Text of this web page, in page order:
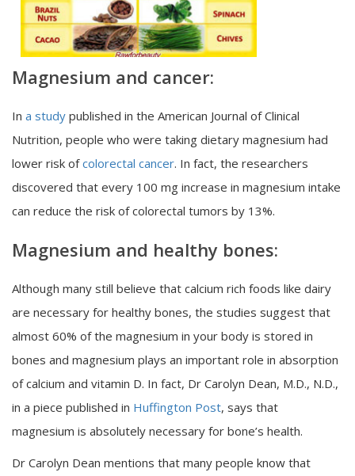
Magnesium and cancer:
In a study published in the American Journal of Clinical
Nutrition, people who were taking dietary magnesium had
lower risk ofcolorectal cancer. In fact, the researchers
discovered that every 100 mg increase in magnesium intake
can reduce the risk of colorectal tumors by 13%.
Magnesium and healthy bones:
Although many still believe that calcium rich foods like dairy
are necessary for healthy bones, the studies suggest that
almost 60% of the magnesium in your body is stored in
bones and magnesium plays an important role in absorption
of calcium and vitamin D. In fact, Dr Carolyn Dean, M.D., N.D.,
in a piece published in Huffington Post, says that
magnesium is absolutely necessary for bone’s health.
Dr Carolyn Dean mentions that many people know that